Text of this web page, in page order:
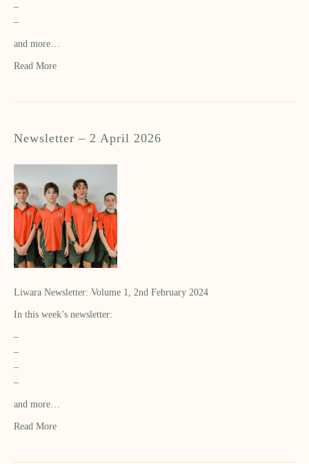
–
–
and more…
Read More
Newsletter – 2 April 2026
Liwara Newsletter: Volume 1, 2nd February 2024
In this week’s newsletter:
–
–
–
–
and more…
Read More